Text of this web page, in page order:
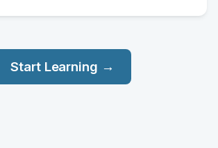
Start Learning →